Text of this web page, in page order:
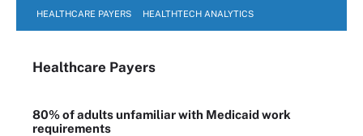
HEALTHCARE PAYERS HEALTHTECH ANALYTICS
Healthcare Payers
80% of adults unfamiliar with Medicaid work
requirements